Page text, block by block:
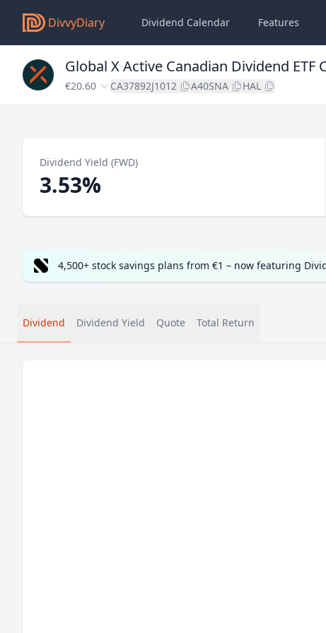
DivvyDiary Dividend Calendar Features
Global X Active Canadian Dividend ETF
€20.60 CA37892J1012 A40SNA HAL
Dividend Yield (FWD)
3.53%
4,500+ stock savings plans from €1 – now featuring
Dividend Dividend Yield Quote Total Return